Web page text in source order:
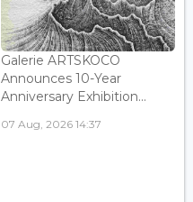
Galerie ARTSKOCO
Announces 10-Year
Anniversary Exhibition...
07 Aug, 2026 14:37